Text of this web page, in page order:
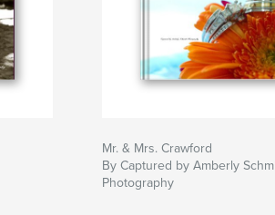
Mr. & Mrs. Crawford
By Captured by Amberly
Photography